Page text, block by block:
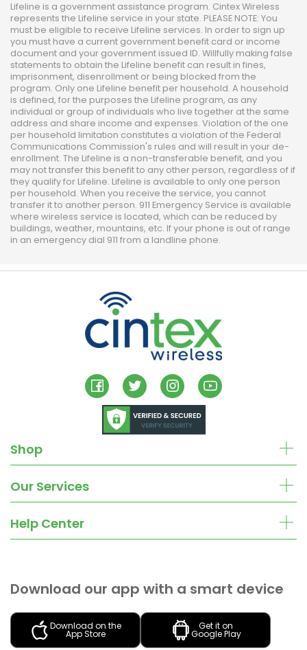
Lifeline is a government assistance program. Cintex Wireless
represents the Lifeline service in your state. PLEASE NOTE: You
must be eligible to receive Lifeline services. In order to sign up
you must have a current government benefit card or income
document and your government issued ID. Willfully making false
statements to obtain the Lifeline benefit can result in fines,
imprisonment, disenrollment or being blocked from the
program. Only one Lifeline benefit per household. A household
is defined, for the purposes the Lifeline program, as any
individual or group of individuals who live together at the same
address and share income and expenses. Violation of the one
per household limitation constitutes a violation of the Federal
Communications Commission's rules and will result in your de-
enrollment. The Lifeline is a non-transferable benefit, and you
may not transfer this benefit to any other person, regardless of if
they qualify for Lifeline. Lifeline is available to only one person
per household. When you receive the service, you cannot
transfer it to another person. 911 Emergency Service is available
where wireless service is located, which can be reduced by
buildings, weather, mountains, etc. If your phone is out of range
in an emergency dial 911 from a landline phone.
Shop
Our Services
Help Center
Download our app with a smart device
Download on the
App Store
Get it on
Google Play